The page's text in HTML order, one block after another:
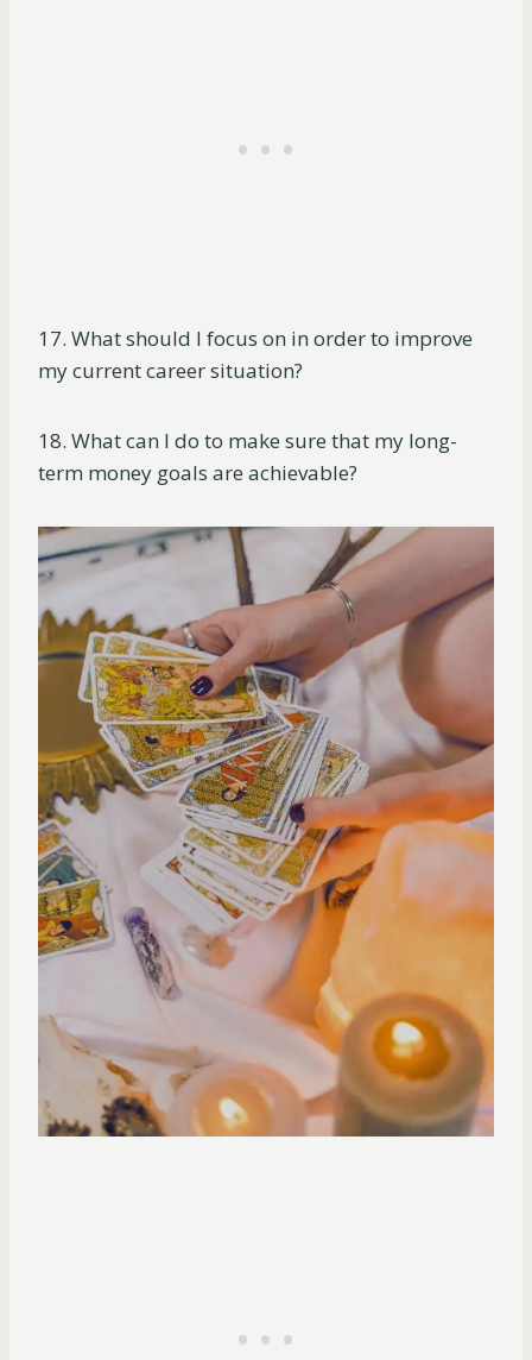
17. What should I focus on in order to improve
my current career situation?
18. What can I do to make sure that my long-
term money goals are achievable?